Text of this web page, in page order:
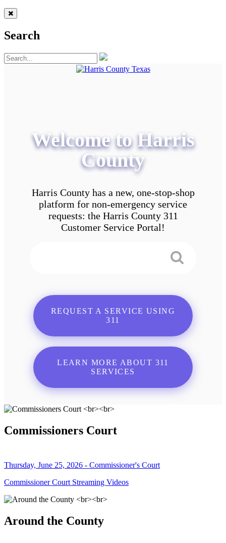
Search
Welcome to Harris
County
Harris County has a new, one-stop-shop
platform for non-emergency service
requests: the Harris County 311
Customer Service Portal!
REQUEST A SERVICE USING
311
LEARN MORE ABOUT 311
SERVICES
Commissioners Court
Thursday, June 25, 2026 - Commissioner's Court
Commissioner Court Streaming Videos
Around the County